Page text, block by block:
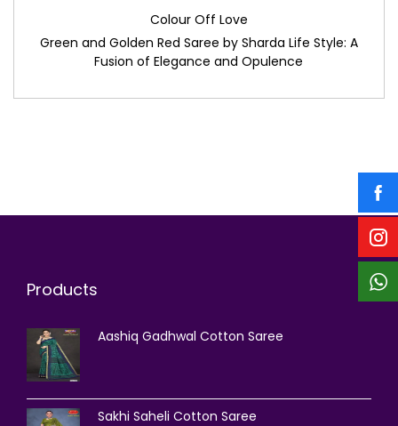
Colour Off Love
Green and Golden Red Saree by Sharda Life Style: A
Fusion of Elegance and Opulence
Products
Aashiq Gadhwal Cotton Saree
Sakhi Saheli Cotton Saree